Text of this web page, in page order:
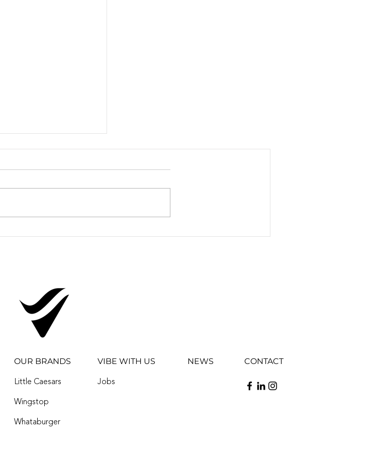
100 STORE
OUR BRANDS
Little Caesars
VIBE WITH US NEWS
Jobs
CONTACT
Wingstop
Whataburger